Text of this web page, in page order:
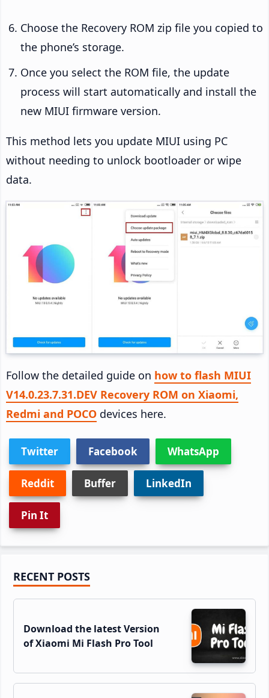
Choose the Recovery ROM zip file you copied to
the phone’s storage.
Once you select the ROM file, the update
process will start automatically and install the
new MIUI firmware version.
This method lets you update MIUI using PC
without needing to unlock bootloader or wipe
data.
Follow the detailed guide on how to flash MIUI
V14.0.23.7.31.DEV Recovery ROM on Xiaomi,
Redmi and POCO devices here.
Twitter Facebook WhatsApp
Reddit Buffer LinkedIn
Pin It
Primary
Sidebar
RECENT POSTS
Download the latest Version
of Xiaomi Mi Flash Pro Tool